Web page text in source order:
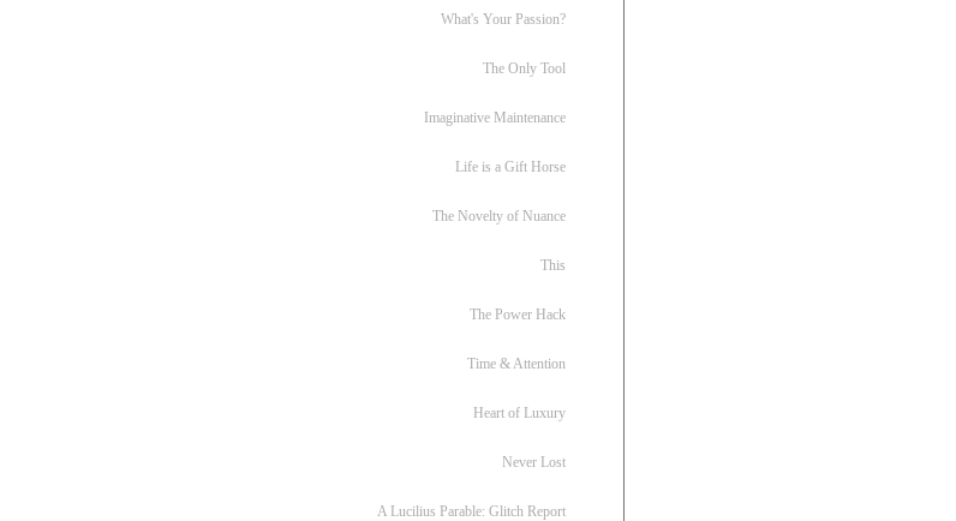
What's Your Passion?
The Only Tool
Imaginative Maintenance
Life is a Gift Horse
The Novelty of Nuance
This
The Power Hack
Time & Attention
Heart of Luxury
Never Lost
A Lucilius Parable: Glitch Report